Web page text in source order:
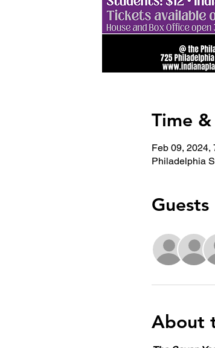
Time
Feb 09, 2024,
Philadelphia
Guests
About